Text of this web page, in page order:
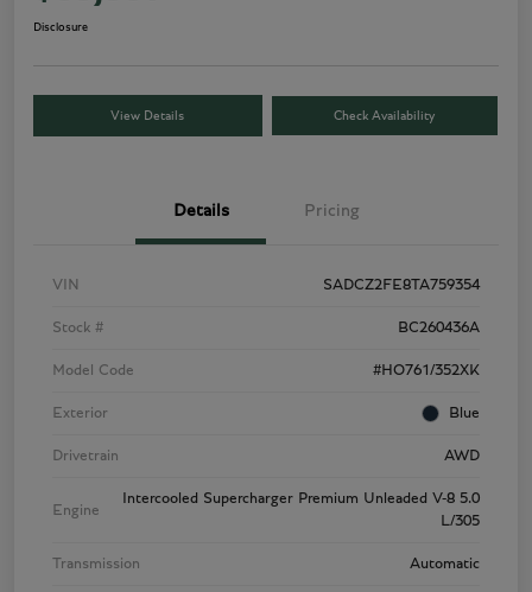
Disclosure
View Details Check Availability
Details Pricing
VIN SADCZ2FE8TA759354
Stock # BC260436A
Model Code #HO761/352XK
Exterior Blue
Drivetrain AWD
Engine
Intercooled Supercharger Premium Unleaded V-8 5.0
L/305
Transmission Automatic